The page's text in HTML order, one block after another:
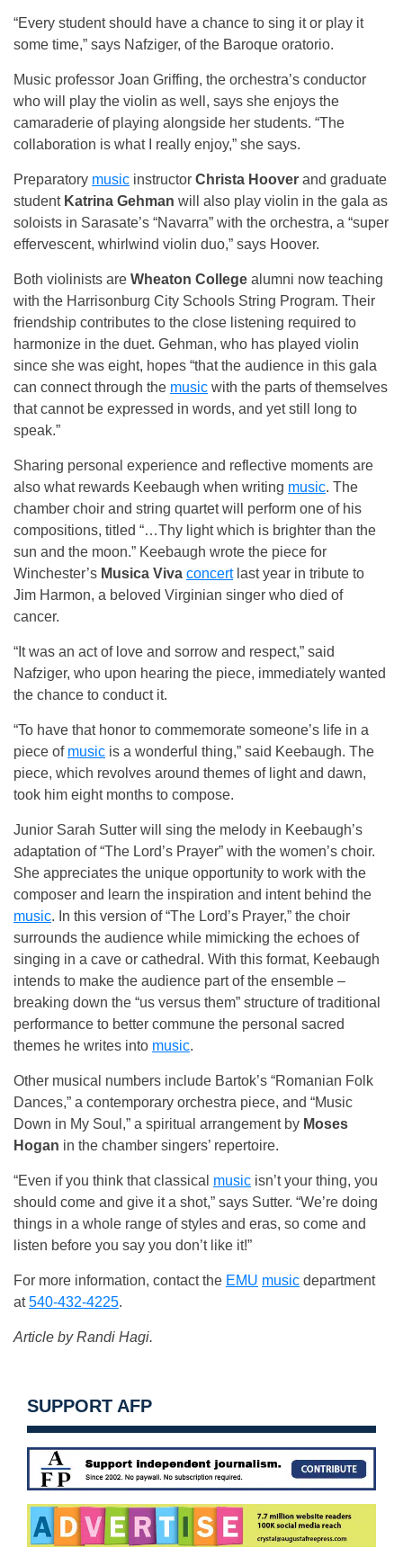
“Every student should have a chance to sing it or play it
some time,” says Nafziger, of the Baroque oratorio.
Music professor Joan Griffing, the orchestra’s conductor
who will play the violin as well, says she enjoys the
camaraderie of playing alongside her students. “The
collaboration is what I really enjoy,” she says.
Preparatory music instructor Christa Hoover and graduate
student Katrina Gehman will also play violin in the gala as
soloists in Sarasate’s “Navarra” with the orchestra, a “super
effervescent, whirlwind violin duo,” says Hoover.
Both violinists are Wheaton College alumni now teaching
with the Harrisonburg City Schools String Program. Their
friendship contributes to the close listening required to
harmonize in the duet. Gehman, who has played violin
since she was eight, hopes “that the audience in this gala
can connect through the music with the parts of themselves
that cannot be expressed in words, and yet still long to
speak.”
Sharing personal experience and reflective moments are
also what rewards Keebaugh when writing music. The
chamber choir and string quartet will perform one of his
compositions, titled “…Thy light which is brighter than the
sun and the moon.” Keebaugh wrote the piece for
Winchester’s Musica Viva concertlast year in tribute to
Jim Harmon, a beloved Virginian singer who died of
cancer.
“It was an act of love and sorrow and respect,” said
Nafziger, who upon hearing the piece, immediately wanted
the chance to conduct it.
“To have that honor to commemorate someone’s life in a
piece of music is a wonderful thing,” said Keebaugh. The
piece, which revolves around themes of light and dawn,
took him eight months to compose.
Junior Sarah Sutter will sing the melody in Keebaugh’s
adaptation of “The Lord’s Prayer” with the women’s choir.
She appreciates the unique opportunity to work with the
composer and learn the inspiration and intent behind the
music. In this version of “The Lord’s Prayer,” the choir
surrounds the audience while mimicking the echoes of
singing in a cave or cathedral. With this format, Keebaugh
intends to make the audience part of the ensemble –
breaking down the “us versus them” structure of traditional
performance to better commune the personal sacred
themes he writes into music.
Other musical numbers include Bartok’s “Romanian Folk
Dances,” a contemporary orchestra piece, and “Music
Down in My Soul,” a spiritual arrangement by Moses
Hogan in the chamber singers’ repertoire.
“Even if you think that classical music isn’t your thing, you
should come and give it a shot,” says Sutter. “We’re doing
things in a whole range of styles and eras, so come and
listen before you say you don’t like it!”
For more information, contact the EMU music department
at540-432-4225.
Article by Randi Hagi.
SUPPORT AFP